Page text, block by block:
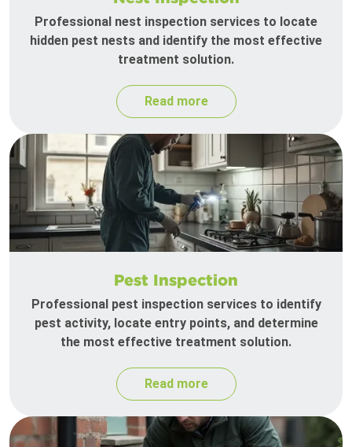
Professional nest inspection services to locate
hidden pest nests and identify the most effective
treatment solution.
Read more
Pest Inspection
Professional pest inspection services to identify
pest activity, locate entry points, and determine
the most effective treatment solution.
Read more